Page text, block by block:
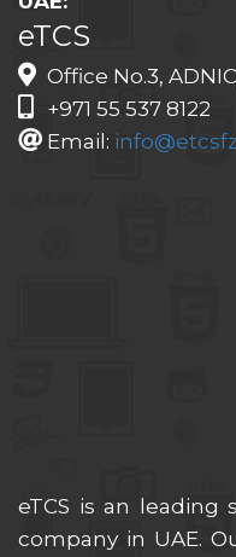
eTCS
Office No.3,
+971 55 537 8122
Email:
eTCS is an leading
company in UAE.